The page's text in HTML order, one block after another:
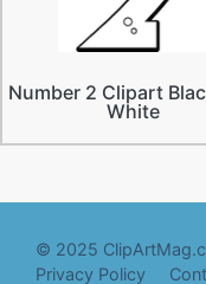
Number 2 Clipart
White
© 2025
Privacy Policy